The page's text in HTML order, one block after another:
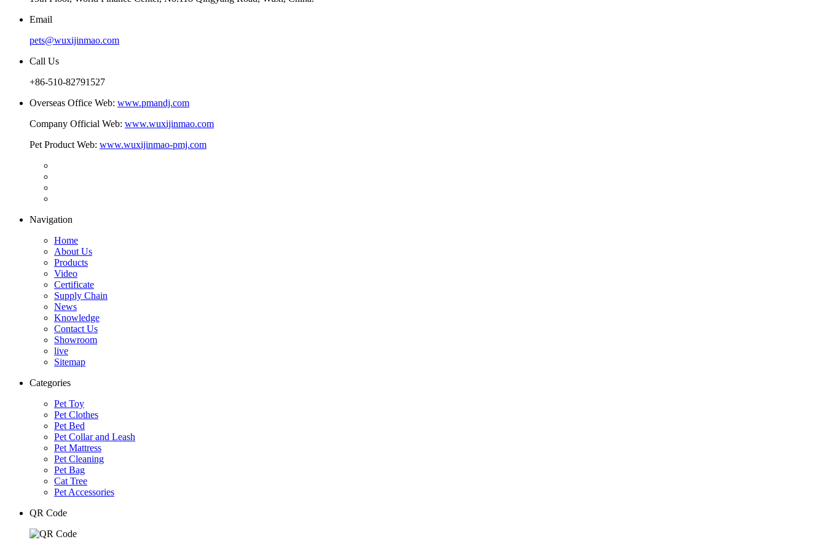
Email
pets@wuxijinmao.com
Call Us
+86-510-82791527
Overseas Office Web: www.pmandj.com
Company Official Web: www.wuxijinmao.com
Pet Product Web: www.wuxijinmao-pmj.com
Navigation
Home
About Us
Products
Video
Certificate
Supply Chain
News
Knowledge
Contact Us
Showroom
live
Sitemap
Categories
Pet Toy
Pet Clothes
Pet Bed
Pet Collar and Leash
Pet Mattress
Pet Cleaning
Pet Bag
Cat Tree
Pet Accessories
QR Code